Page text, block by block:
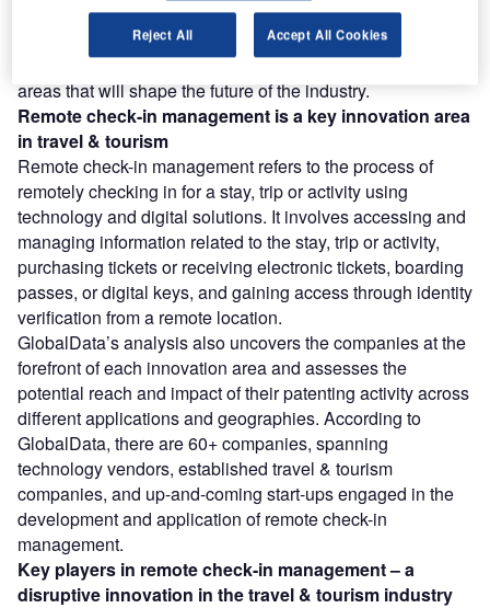
According to GlobalData’s Technology Foresights, which
uses over 11,000 patents to analyze innovation intensity
for the travel & tourism industry, there are 15+ innovation
areas that will shape the future of the industry.
Remote check-in management is a key innovation area
in travel & tourism
Remote check-in management refers to the process of
remotely checking in for a stay, trip or activity using
technology and digital solutions. It involves accessing and
managing information related to the stay, trip or activity,
purchasing tickets or receiving electronic tickets, boarding
passes, or digital keys, and gaining access through identity
verification from a remote location.
GlobalData’s analysis also uncovers the companies at the
forefront of each innovation area and assesses the
potential reach and impact of their patenting activity across
different applications and geographies. According to
GlobalData, there are 60+ companies, spanning
technology vendors, established travel & tourism
companies, and up-and-coming start-ups engaged in the
development and application of remote check-in
management.
Key players in remote check-in management – a
disruptive innovation in the travel & tourism industry
Reject All Accept All Cookies